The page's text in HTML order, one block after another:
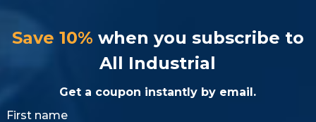
Save 10% when you subscribe to
All Industrial
Get a coupon instantly by email.